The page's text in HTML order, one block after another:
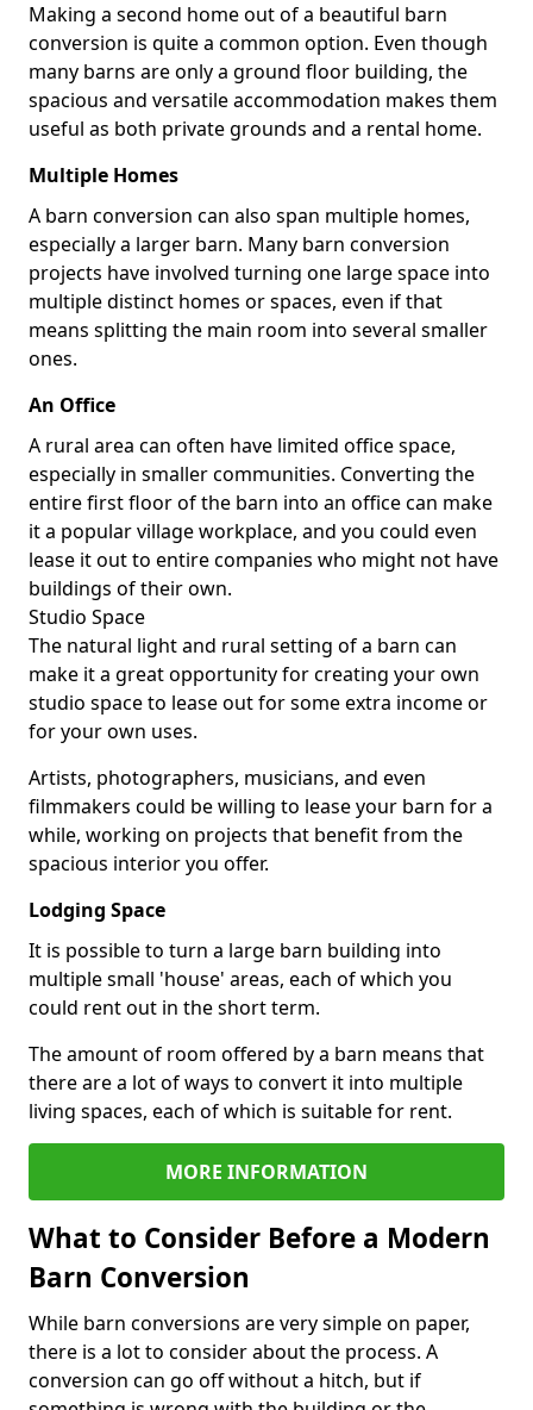
Making a second home out of a beautiful barn
conversion is quite a common option. Even though
many barns are only a ground floor building, the
spacious and versatile accommodation makes them
useful as both private grounds and a rental home.
Multiple Homes
A barn conversion can also span multiple homes,
especially a larger barn. Many barn conversion
projects have involved turning one large space into
multiple distinct homes or spaces, even if that
means splitting the main room into several smaller
ones.
An Office
A rural area can often have limited office space,
especially in smaller communities. Converting the
entire first floor of the barn into an office can make
it a popular village workplace, and you could even
lease it out to entire companies who might not have
buildings of their own.
Studio Space
The natural light and rural setting of a barn can
make it a great opportunity for creating your own
studio space to lease out for some extra income or
for your own uses.
Artists, photographers, musicians, and even
filmmakers could be willing to lease your barn for a
while, working on projects that benefit from the
spacious interior you offer.
Lodging Space
It is possible to turn a large barn building into
multiple small 'house' areas, each of which you
could rent out in the short term.
The amount of room offered by a barn means that
there are a lot of ways to convert it into multiple
living spaces, each of which is suitable for rent.
MORE INFORMATION
What to Consider Before a Modern
Barn Conversion
While barn conversions are very simple on paper,
there is a lot to consider about the process. A
conversion can go off without a hitch, but if